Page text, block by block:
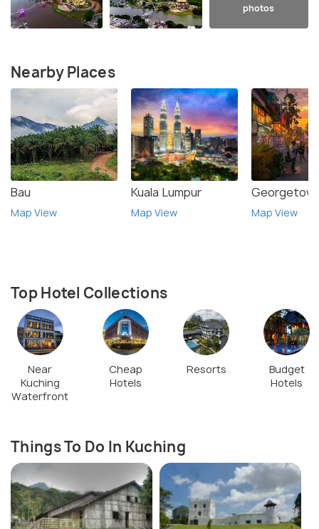
photos
Nearby Places
Bau
Map View
Kuala Lumpur
Map View Map View
Top Hotel Collections
Near
Kuching
Waterfront
Cheap
Hotels
Resorts
Budget
Hotels
Things To Do In Kuching